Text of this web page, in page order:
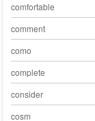
comfortable
comment
como
complete
consider
cosm